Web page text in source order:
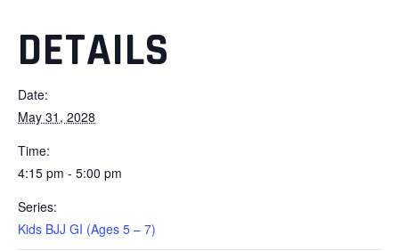
DETAILS
Date:
May 31, 2028
Time:
4:15 pm - 5:00 pm
Series:
Kids BJJ GI (Ages 5 – 7)